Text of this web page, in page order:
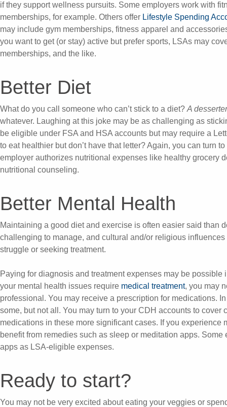
if they support wellness pursuits. Some employers work with
memberships, for example. Others offer Lifestyle Spending
may include gym memberships, fitness apparel and
you want to get (or stay) active but prefer sports, LSAs may
memberships, and the like.
Better Diet
What do you call someone who can’t stick to a diet? A
whatever. Laughing at this joke may be as challenging as
be eligible under FSA and HSA accounts but may require a
to eat healthier but don’t have that letter? Again, you can turn
employer authorizes nutritional expenses like healthy grocery
nutritional counseling.
Better Mental Health
Maintaining a good diet and exercise is often easier said than
challenging to manage, and cultural and/or religious
struggle or seeking treatment.
Paying for diagnosis and treatment expenses may be possible
your mental health issues require medical treatment, you may
professional. You may receive a prescription for medications.
some, but not all. You may turn to your CDH accounts to
medications in these more significant cases. If you experience
benefit from remedies such as sleep or meditation apps.
apps as LSA-eligible expenses.
Ready to start?
You may not be very excited about eating your veggies or